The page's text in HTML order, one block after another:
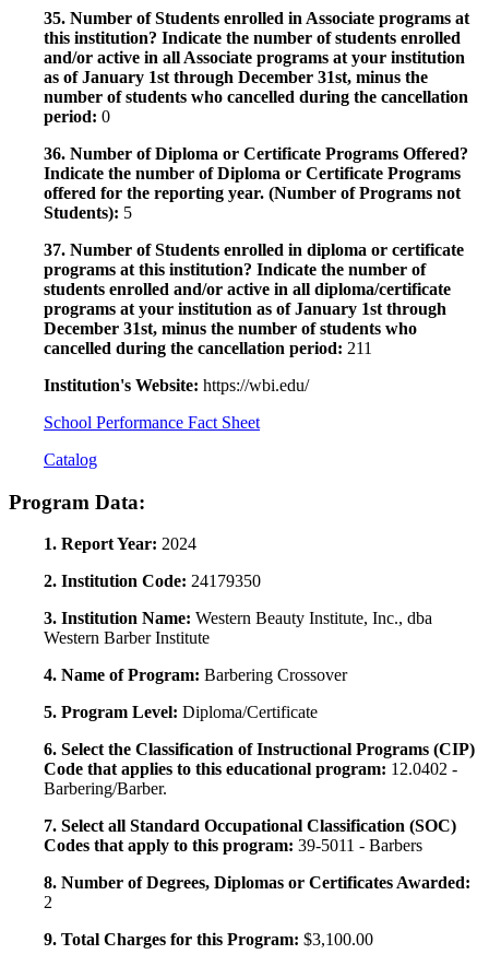
35. Number of Students enrolled in Associate programs at
this institution? Indicate the number of students enrolled
and/or active in all Associate programs at your institution
as of January 1st through December 31st, minus the
number of students who cancelled during the cancellation
period: 0
36. Number of Diploma or Certificate Programs Offered?
Indicate the number of Diploma or Certificate Programs
offered for the reporting year. (Number of Programs not
Students): 5
37. Number of Students enrolled in diploma or certificate
programs at this institution? Indicate the number of
students enrolled and/or active in all diploma/certificate
programs at your institution as of January 1st through
December 31st, minus the number of students who
cancelled during the cancellation period: 211
Institution's Website: https://wbi.edu/
School Performance Fact Sheet
Catalog
Program Data:
1. Report Year: 2024
2. Institution Code: 24179350
3. Institution Name: Western Beauty Institute, Inc., dba
Western Barber Institute
4. Name of Program: Barbering Crossover
5. Program Level: Diploma/Certificate
6. Select the Classification of Instructional Programs (CIP)
Code that applies to this educational program: 12.0402 -
Barbering/Barber.
7. Select all Standard Occupational Classification (SOC)
Codes that apply to this program: 39-5011 - Barbers
8. Number of Degrees, Diplomas or Certificates Awarded:
2
9. Total Charges for this Program: $3,100.00